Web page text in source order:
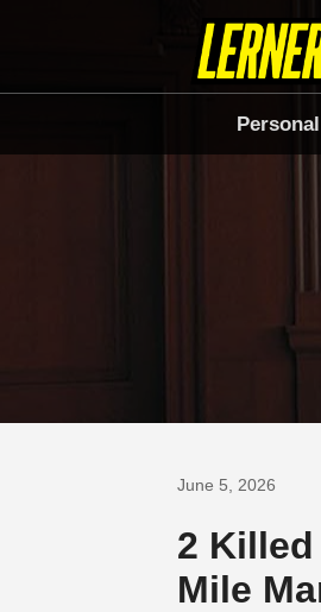
June 5, 2026
Us on Google
2
Mile